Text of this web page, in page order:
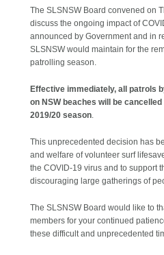
The SLSNSW Board convened on
discuss the ongoing impact of
announced by Government and in
SLSNSW would maintain for the
patrolling season.
Effective immediately, all patrols
on NSW beaches will be
2019/20 season.
This unprecedented decision has
and welfare of volunteer surf
the COVID-19 virus and to support
discouraging large gatherings of
The SLSNSW Board would like to
members for your continued
these difficult and unprecedented